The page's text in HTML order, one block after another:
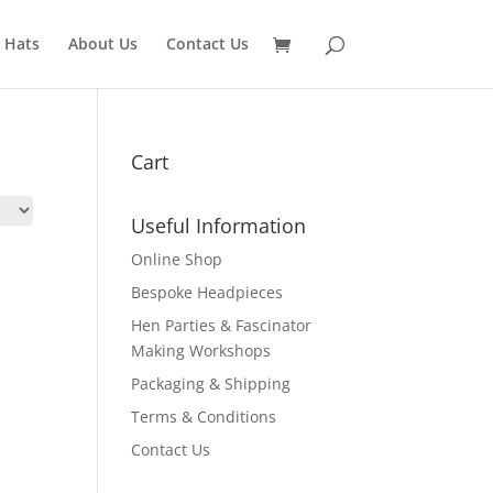
Hats About Us Contact Us
Cart
Useful Information
Online Shop
Bespoke Headpieces
Hen Parties & Fascinator
Making Workshops
Packaging & Shipping
Terms & Conditions
Contact Us